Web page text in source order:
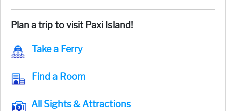
Plan a trip to visit Paxi Island!
Take a Ferry
Find a Room
All Sights & Attractions